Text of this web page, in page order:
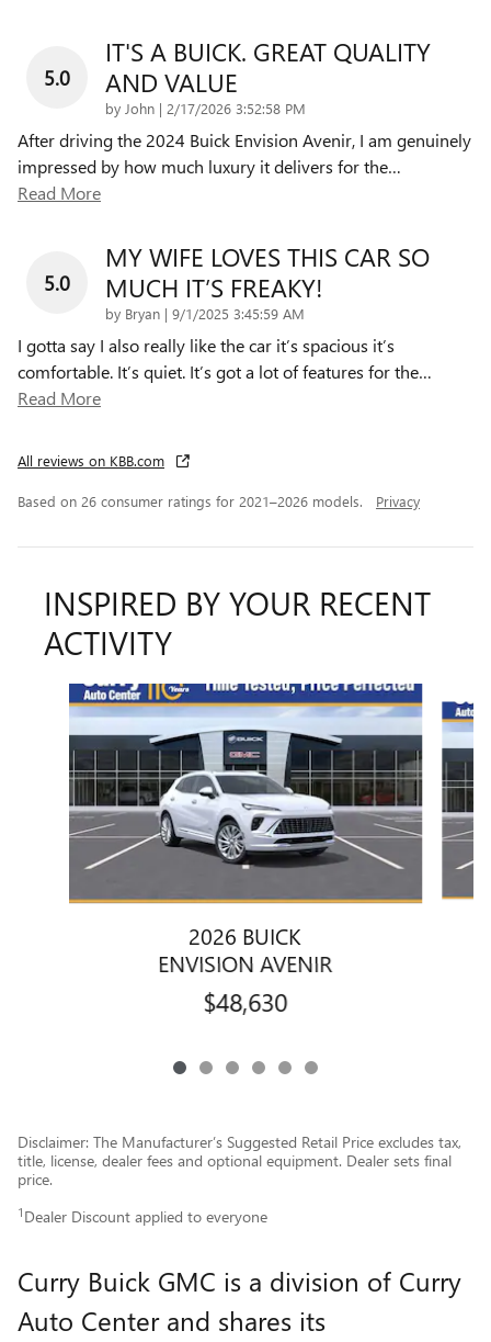
5.0
IT'S A BUICK. GREAT QUALITY
AND VALUE
by John | on
2/17/2026 3:52:58 PM
After driving the 2024 Buick Envision Avenir, I am genuinely
impressed by how much luxury it delivers for the…
Read More
5.0
MY WIFE LOVES THIS CAR SO
MUCH IT’S FREAKY!
by Bryan | on
9/1/2025 3:45:59 AM
I gotta say I also really like the car it’s spacious it’s
comfortable. It’s quiet. It’s got a lot of features for the…
Read More
All reviews on KBB.com
Based on 26 consumer ratings for 2021–2026 models. Privacy
INSPIRED BY YOUR RECENT
ACTIVITY
Slide 1 of 6
2026 BUICK
ENVISION AVENIR
$48,630
Disclaimer: The Manufacturer’s Suggested Retail Price excludes tax,
title, license, dealer fees and optional equipment. Dealer sets final
price.
1 Dealer Discount applied to everyone
Curry Buick GMC is a division of Curry
Auto Center and shares its